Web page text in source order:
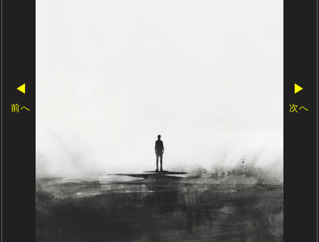
◀
前へ
▶
次へ